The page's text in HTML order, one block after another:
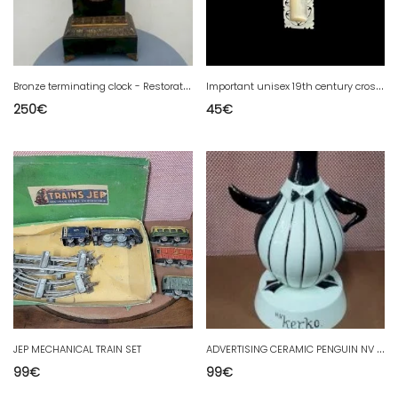
B
ronze terminating clock - Restoration Period / Charles X
250€
I
mportant unisex 19th century cross pendant, carved mother of pearl, Jerusalem, religion.
45€
JEP MECHANICAL TRAIN SET
99€
A
DVERTISING CERAMIC PENGUIN NV KERKO 31 CM HIGH
99€